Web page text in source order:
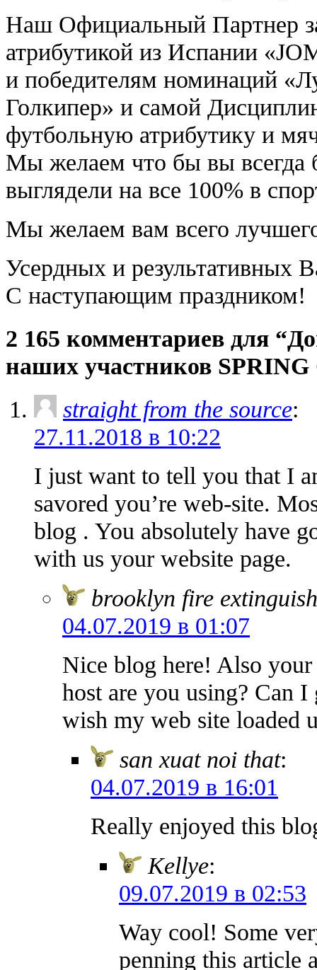
Наш Официальный Партнер
атрибутикой из Испании
и победителям номинаций
Голкипер» и самой
футбольную атрибутику и
Мы желаем что бы вы всегда
выглядели на все 100% в
Мы желаем вам всего
Усердных и результативных
С наступающим праздником!
2 165 комментариев для
наших участников SPRING
straight from the source:
27.11.2018 в 10:22
I just want to tell you that I
savored you’re web-site.
blog . You absolutely have
with us your website page.
brooklyn fire
04.07.2019 в 01:07
Nice blog here! Also
host are you using? Can
wish my web site loaded
san xuat noi that:
04.07.2019 в 16:01
Really enjoyed this
Kellye:
09.07.2019 в 02:53
Way cool! Some
penning this article